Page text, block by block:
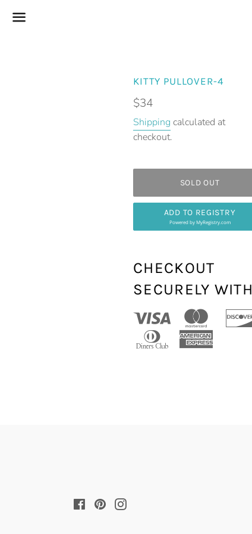
KITTY PULLOVER-4
Regular
price
$34
Shipping calculated at
checkout.
SOLD OUT
ADD TO REGISTRY
Powered byMyRegistry.com
CHECKOUT
SECURELY WITH
FacebookPinterestInstagram